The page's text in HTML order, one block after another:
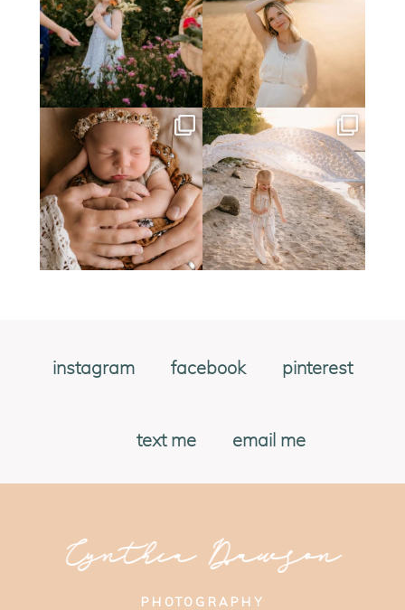
instagram facebook pinterest
text me email me
Cynthia Dawson
PHOTOGRAPHY